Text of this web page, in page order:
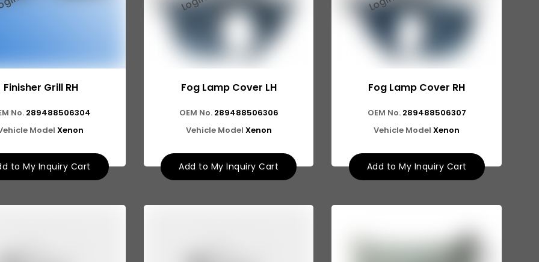
Finisher Grill RH
No. 289488506304
Model Xenon
to My Inquiry Cart
Fog Lamp Cover LH
OEM No. 289488506306
Vehicle Model Xenon
Add to My Inquiry Cart
Fog Lamp Cover RH
OEM No. 289488506307
Vehicle Model Xenon
Add to My Inquiry Cart